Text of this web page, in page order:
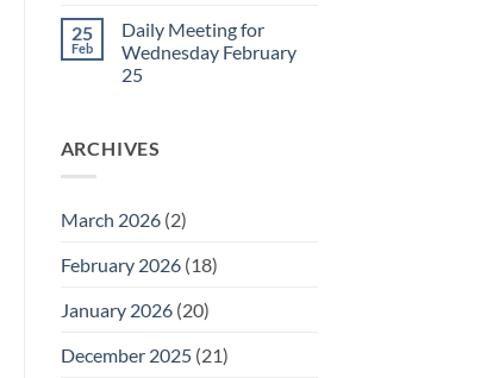
February
27
on
Daily
Meeting
for
25
Feb
Daily Meeting for
Wednesday February
25
Daily
Meeting
25
ARCHIVES
March 2026(2)
February 2026(18)
January 2026(20)
December 2025(21)